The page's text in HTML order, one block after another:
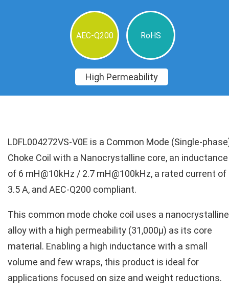
AEC-Q200 RoHS
High Permeability
LDFL004272VS-V0E is a Common Mode (Single-
Choke Coil with a Nanocrystalline core, an inductance
of 6 mH@10kHz / 2.7 mH@100kHz, a rated current of
3.5 A, and AEC-Q200 compliant.
This common mode choke coil uses a nanocrystalline
alloy with a high permeability (31,000µ) as its core
material. Enabling a high inductance with a small
volume and few wraps, this product is ideal for
applications focused on size and weight reductions.